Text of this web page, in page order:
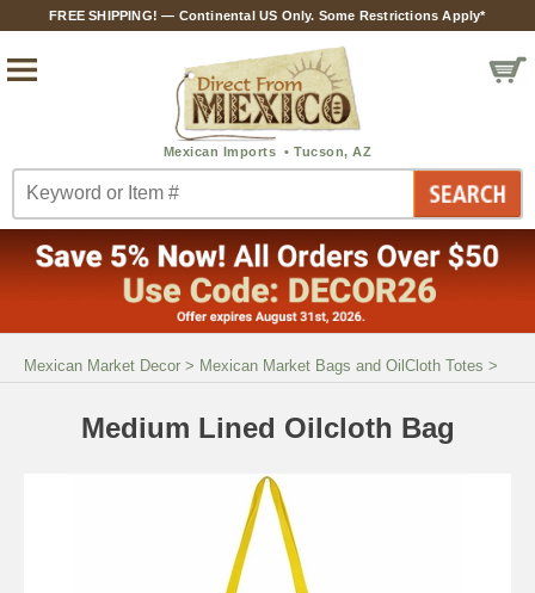
FREE SHIPPING! — Continental US Only. Some Restrictions Apply*
Mexican Market Decor > Mexican Market Bags and OilCloth Totes >
Medium Lined Oilcloth Bag